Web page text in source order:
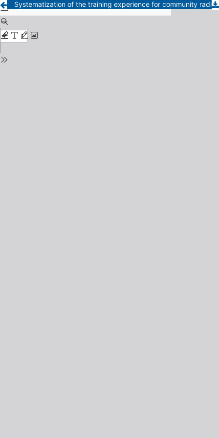
Systematization of the training experience for community radio communicators in Afro-Honduran areas